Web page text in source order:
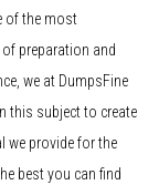
of the most
preparation and
we at DumpsFine
this subject to create
we provide for the
best you can find